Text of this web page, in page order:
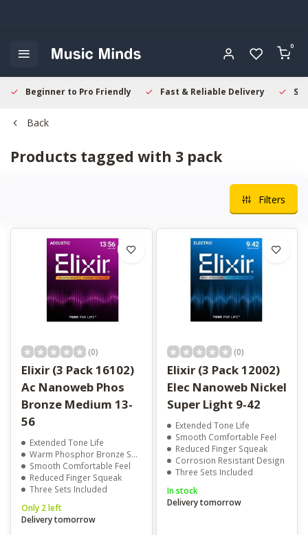
0
Beginner to Pro Friendly Fast & Reliable Delivery
Back
Products tagged with 3 pack
Filters
(0)
Elixir (3 Pack 16102)
Ac Nanoweb Phos
Bronze Medium 13-
56
Extended Tone Life
Warm Phosphor Bronze Sound
Smooth Comfortable Feel
Reduced Finger Squeak
Three Sets Included
Only 2 left
Delivery tomorrow
(0)
Elixir (3 Pack 12002)
Elec Nanoweb Nickel
Super Light 9-42
Extended Tone Life
Smooth Comfortable Feel
Reduced Finger Squeak
Corrosion Resistant Design
Three Sets Included
In stock
Delivery tomorrow